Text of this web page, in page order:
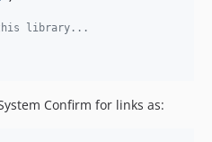
library...
Confirm for links as: